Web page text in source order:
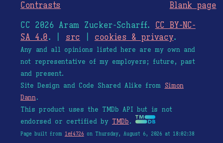
Contrasts
Blank page
CC 2026 Aram Zucker-Scharff. CC BY-NC-
SA 4.0. | src cookies & privacy.
Any and all opinions listed here are my own and
not representative of my employers; future, past
and present.
Site Design and Code Shared Alike from Simon
Dann.
This product uses the TMDb API but is not
endorsed or certified by TMDb.
Page built from 1ef4726 on Thursday, August 6, 2026 at 18:02:38